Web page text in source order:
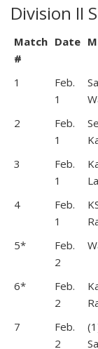
Division II
Match
#
Date
1
Feb.
1
2
Feb.
1
3
Feb.
1
4
Feb.
1
5*
Feb.
2
6*
Feb.
2
7
Feb.
2